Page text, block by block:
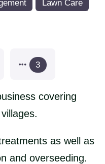
Lawn Care
3
covering
as well as
and overseeding.